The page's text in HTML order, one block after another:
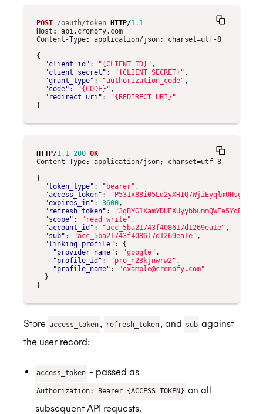
POST /oauth/token HTTP/1.1
Host :
api.cronofy.com
Content-Type:
application/json; charset=utf-8
{
"client_id" : "{CLIENT_ID}" ,
"client_secret" : "{CLIENT_SECRET}" ,
"grant_type" : "authorization_code" ,
"code" : "{CODE}" ,
"redirect_uri" :
"{REDIRECT_URI}"
}
HTTP/1.1 200 OK
Content-Type:
application/json; charset=utf-8
{
"token_type" : "bearer" ,
"access_token" : "P531x88i05Ld2yXHIQ7WjiEyqlmOHsgI"
"expires_in" : 3600,
"refresh_token" : "3gBYG1XamYDUEXUyybbummQWEe5YqPmf"
"scope" : "read_write" ,
"account_id" : "acc_5ba21743f408617d1269ea1e" ,
"sub" : "acc_5ba21743f408617d1269ea1e" ,
"linking_profile" :
{
"provider_name" : "google" ,
"profile_id" : "pro_n23kjnwrw2" ,
"profile_name" :
"example@cronofy.com"
}
}
Store access_token , refresh_token , and sub against
the user record:
access_token - passed as
Authorization: Bearer {ACCESS_TOKEN} on all
subsequent API requests.